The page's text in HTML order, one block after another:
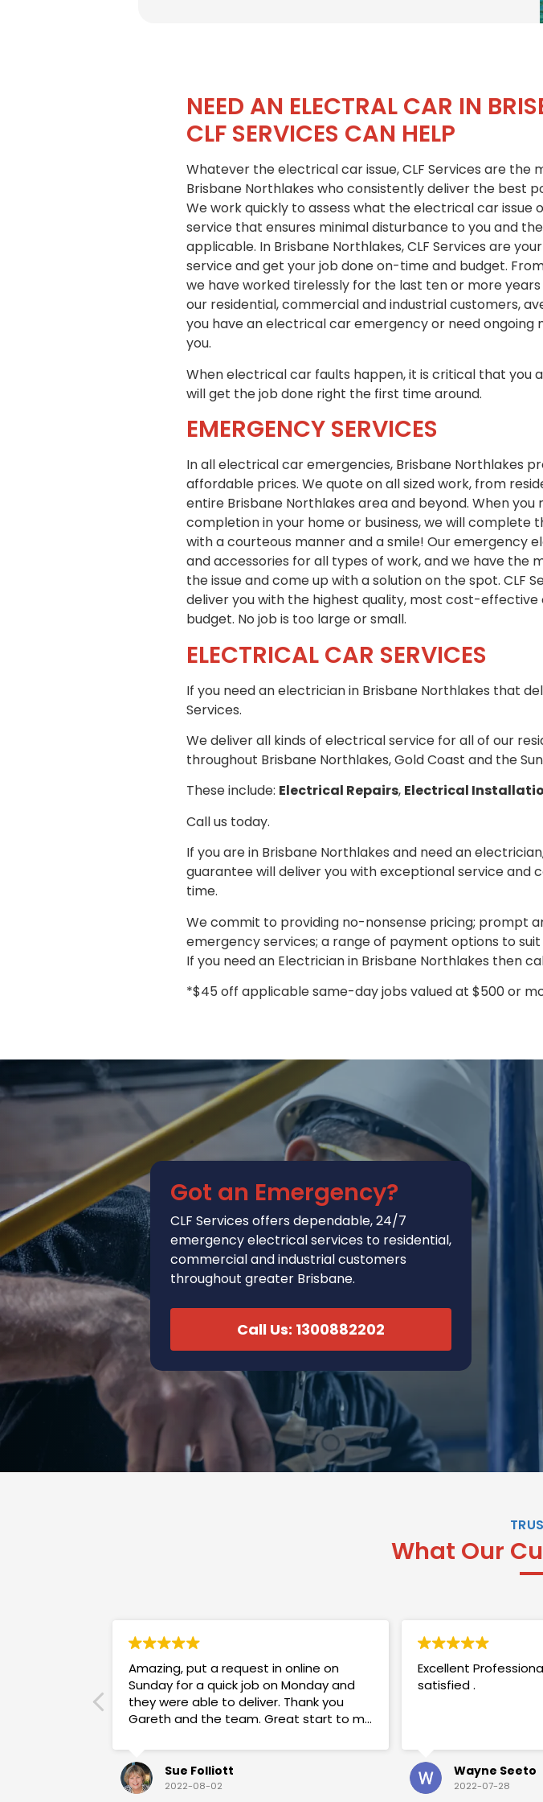
NEED AN ELECTRAL CAR IN
CLF SERVICES CAN HELP
Whatever the electrical car issue, CLF Services are
Brisbane Northlakes who consistently deliver the best
We work quickly to assess what the electrical car
service that ensures minimal disturbance to you and
applicable. In Brisbane Northlakes, CLF Services are
service and get your job done on-time and budget.
we have worked tirelessly for the last ten or more
our residential, commercial and industrial customers,
you have an electrical car emergency or need
you.
When electrical car faults happen, it is critical that you
will get the job done right the first time around.
EMERGENCY SERVICES
In all electrical car emergencies, Brisbane Northlakes
affordable prices. We quote on all sized work, from
entire Brisbane Northlakes area and beyond. When
completion in your home or business, we will
with a courteous manner and a smile! Our
and accessories for all types of work, and we have
the issue and come up with a solution on the spot. CLF
deliver you with the highest quality, most cost-
budget. No job is too large or small.
ELECTRICAL CAR SERVICES
If you need an electrician in Brisbane Northlakes that
Services.
We deliver all kinds of electrical service for all of our
throughout Brisbane Northlakes, Gold Coast and the
These include: Electrical Repairs, Electrical
Call us today.
If you are in Brisbane Northlakes and need an
guarantee will deliver you with exceptional service
time.
We commit to providing no-nonsense pricing; prompt
emergency services; a range of payment options to
If you need an Electrician in Brisbane Northlakes then
*$45 off applicable same-day jobs valued at $500 or
Got an Emergency?
CLF Services offers dependable, 24/7
emergency electrical services to residential,
commercial and industrial customers
throughout greater Brisbane.
Call Us: 1300882202
What Our
Amazing, put a request in online on
Sunday for a quick job on Monday and
they were able to deliver. Thank you
Gareth and the team. Great start to my
Sue Folliott
2022-08-02
Excellent
satisfied .
Wayne Seeto
2022-07-28